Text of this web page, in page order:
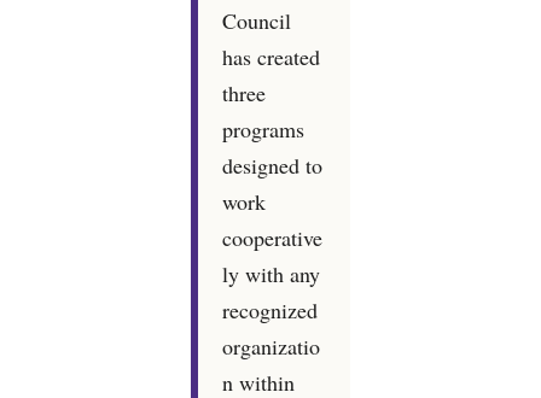
Council
has created
three
programs
designed to
work
cooperative
ly with any
recognized
organizatio
n within